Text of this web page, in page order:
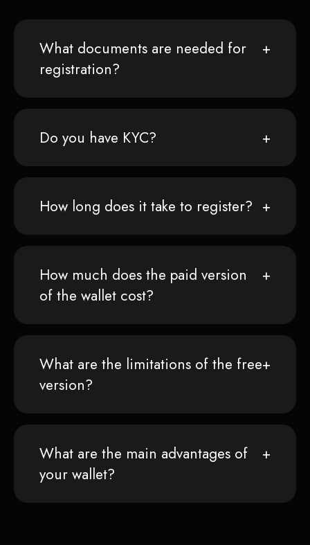
What documents are needed for
registration?
Do you have KYC?
How long does it take to register?
How much does the paid version
of the wallet cost?
What are the limitations of the free
version?
What are the main advantages of
your wallet?